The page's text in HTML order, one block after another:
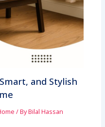
and Stylish
/ ByBilal Hassan